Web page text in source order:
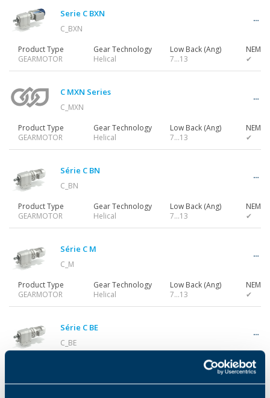
Gearbox
Gearmotors
Motors
Inverters
Accessories
Other Series
Serie C BXN
C_BXN
Product Type
GEARMOTOR
Gear Technology
Helical
Low Back (Ang)
7…13
NEMA
✔
C MXN Series
C_MXN
Product Type
GEARMOTOR
Gear Technology
Helical
Low Back (Ang)
7…13
NEMA
✔
Série C BN
C_BN
Product Type
GEARMOTOR
Gear Technology
Helical
Low Back (Ang)
7…13
NEMA
✔
Série C M
C_M
Product Type
GEARMOTOR
Gear Technology
Helical
Low Back (Ang)
7…13
NEMA
✔
Série C BE
C_BE
Low Back (Ang)
NEMA
✔